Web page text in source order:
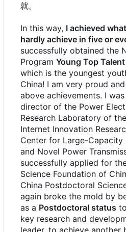
就。
In this way, I achieved
hardly achieve in five or
successfully obtained the
Program Young Top Talent
which is the youngest
China! I am very proud
above achievements. I
director of the Power
Research Laboratory of
Internet Innovation
Center for Large-Capacity
and Novel Power
successfully applied for
Science Foundation of
China Postdoctoral
again broke the mold by
as a Postdoctoral status
key research and